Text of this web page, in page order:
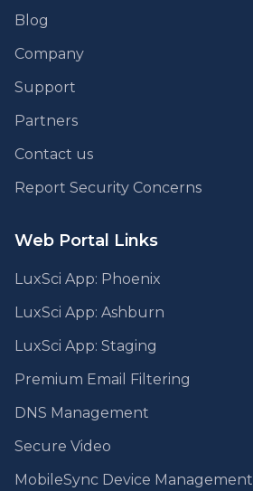
Blog
Company
Support
Partners
Contact us
Report Security Concerns
Web Portal Links
LuxSci App: Phoenix
LuxSci App: Ashburn
LuxSci App: Staging
Premium Email Filtering
DNS Management
Secure Video
MobileSync Device Management